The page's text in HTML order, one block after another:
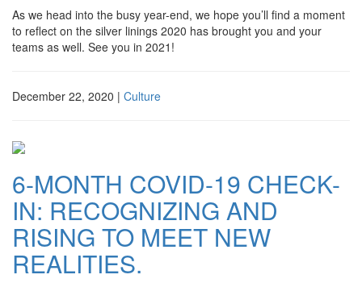
As we head into the busy year-end, we hope you’ll find a moment
to reflect on the silver linings 2020 has brought you and your
teams as well. See you in 2021!
December 22, 2020 | Culture
6-MONTH COVID-19 CHECK-
IN: RECOGNIZING AND
RISING TO MEET NEW
REALITIES.